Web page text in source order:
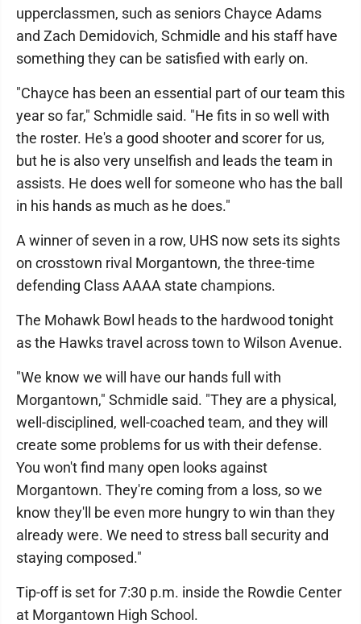
upperclassmen, such as seniors Chayce Adams
and Zach Demidovich, Schmidle and his staff have
something they can be satisfied with early on.
"Chayce has been an essential part of our team this
year so far," Schmidle said. "He fits in so well with
the roster. He's a good shooter and scorer for us,
but he is also very unselfish and leads the team in
assists. He does well for someone who has the ball
in his hands as much as he does."
A winner of seven in a row, UHS now sets its sights
on crosstown rival Morgantown, the three-time
defending Class AAAA state champions.
The Mohawk Bowl heads to the hardwood tonight
as the Hawks travel across town to Wilson Avenue.
"We know we will have our hands full with
Morgantown," Schmidle said. "They are a physical,
well-disciplined, well-coached team, and they will
create some problems for us with their defense.
You won't find many open looks against
Morgantown. They're coming from a loss, so we
know they'll be even more hungry to win than they
already were. We need to stress ball security and
staying composed."
Tip-off is set for 7:30 p.m. inside the Rowdie Center
at Morgantown High School.